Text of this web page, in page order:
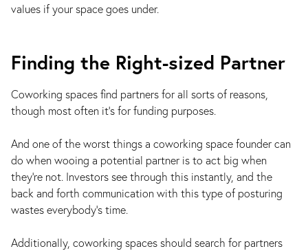
values if your space goes under.
Finding the Right-sized Partner
Coworking spaces find partners for all sorts of reasons,
though most often it’s for funding purposes.
And one of the worst things a coworking space founder can
do when wooing a potential partner is to act big when
they're not. Investors see through this instantly, and the
back and forth communication with this type of posturing
wastes everybody's time.
Additionally, coworking spaces should search for partners